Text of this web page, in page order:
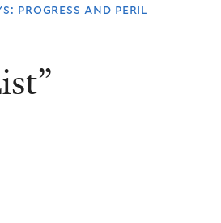
progress and peril